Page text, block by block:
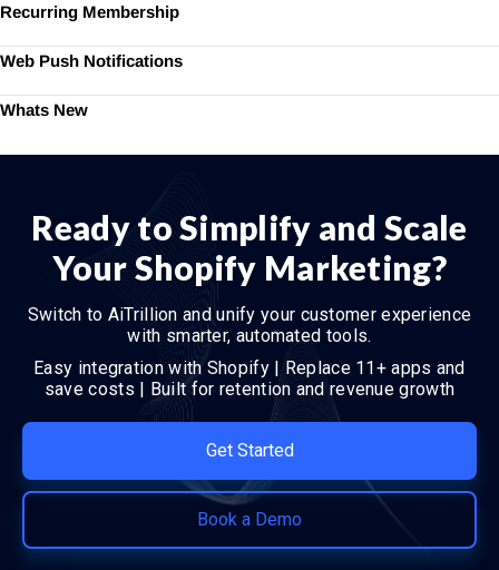
Recurring Membership
Web Push Notifications
Whats New
Ready to Simplify and Scale
Your Shopify Marketing?
Switch to AiTrillion and unify your customer experience
with smarter, automated tools.
Easy integration with Shopify | Replace 11+ apps and
save costs | Built for retention and revenue growth
Get Started
Book a Demo